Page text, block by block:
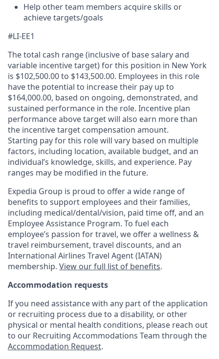
Help other team members acquire skills or
achieve targets/goals
#LI-EE1
The total cash range (inclusive of base salary and
variable incentive target) for this position in New York
is $102,500.00 to $143,500.00. Employees in this role
have the potential to increase their pay up to
$164,000.00, based on ongoing, demonstrated, and
sustained performance in the role. Incentive plan
performance above target will also earn more than
the incentive target compensation amount.
Starting pay for this role will vary based on multiple
factors, including location, available budget, and an
individual’s knowledge, skills, and experience. Pay
ranges may be modified in the future.
Expedia Group is proud to offer a wide range of
benefits to support employees and their families,
including medical/dental/vision, paid time off, and an
Employee Assistance Program. To fuel each
employee’s passion for travel, we offer a wellness &
travel reimbursement, travel discounts, and an
International Airlines Travel Agent (IATAN)
membership. View our full list of benefits.
Accommodation requests
If you need assistance with any part of the application
or recruiting process due to a disability, or other
physical or mental health conditions, please reach out
to our Recruiting Accommodations Team through the
Accommodation Request.